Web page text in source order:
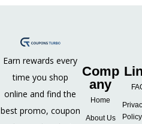
Earn rewards every
time you shop
online and find the
best promo, coupon
Comp
any
Home
About Us
Policy